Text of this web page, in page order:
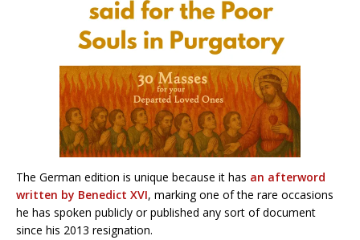
The German edition is unique because it has an afterword
written by Benedict XVI, marking one of the rare occasions
he has spoken publicly or published any sort of document
since his 2013 resignation.